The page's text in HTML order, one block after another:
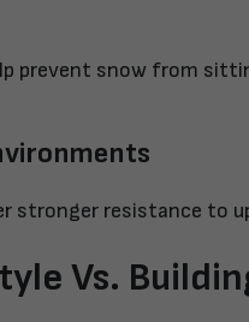
prevent snow from
stronger resistance to
Vs.